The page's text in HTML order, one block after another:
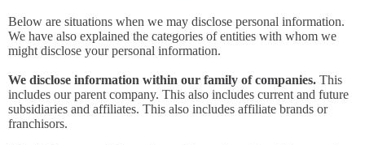
Below are situations when we may disclose personal information.
We have also explained the categories of entities with whom we
might disclose your personal information.
We disclose information within our family of companies. This
includes our parent company. This also includes current and future
subsidiaries and affiliates. This also includes affiliate brands or
franchisors.